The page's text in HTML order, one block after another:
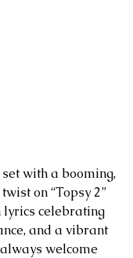
with a booming,
on “Topsy 2”
celebrating
and a vibrant
welcome